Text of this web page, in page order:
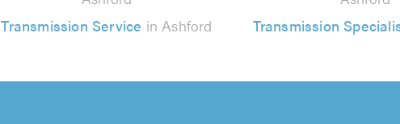
Transmission Service in Ashford Transmission